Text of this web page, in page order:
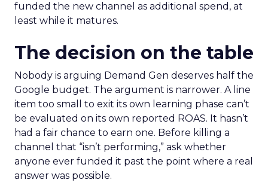
funded the new channel as additional spend, at
least while it matures.
The decision on the table
Nobody is arguing Demand Gen deserves half the
Google budget. The argument is narrower. A line
item too small to exit its own learning phase can’t
be evaluated on its own reported ROAS. It hasn’t
had a fair chance to earn one. Before killing a
channel that “isn’t performing,” ask whether
anyone ever funded it past the point where a real
answer was possible.